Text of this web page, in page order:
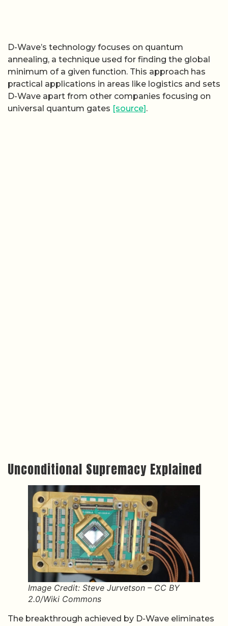
D-Wave’s technology focuses on quantum
annealing, a technique used for finding the global
minimum of a given function. This approach has
practical applications in areas like logistics and sets
D-Wave apart from other companies focusing on
universal quantum gates [source] .
Unconditional Supremacy Explained
Image Credit: Steve Jurvetson – CC BY
2.0/Wiki Commons
The breakthrough achieved by D-Wave eliminates